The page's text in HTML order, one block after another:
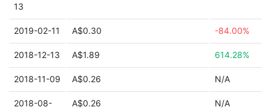
13
2019-02-11 A$0.30 -84.00%
2018-12-13 A$1.89 614.28%
2018-11-09 A$0.26 N/A
2018-08-
A$0.26 N/A